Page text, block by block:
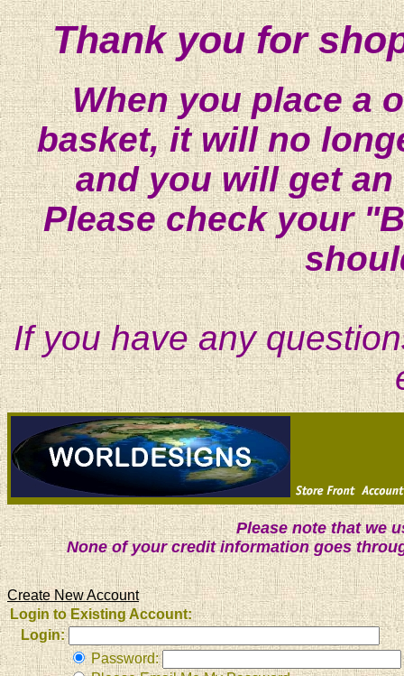
Thank you for
When you place a
basket, it will no
and you will get
Please check your
If you have any
Please note that we
None of your credit information goes
Create New Account
Login to Existing Account:
Login:
Password: